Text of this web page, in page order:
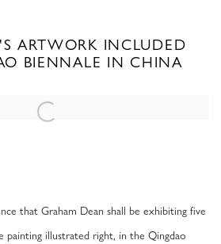
ARTWORK INCLUDED
BIENNALE IN CHINA
following image in a popup:
that Graham Dean shall be exhibiting five
painting illustrated right, in the Qingdao